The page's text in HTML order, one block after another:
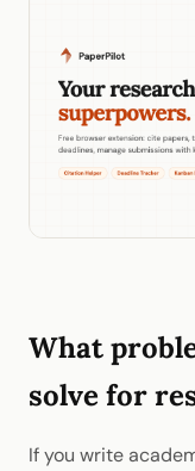
What
solve for
If you write